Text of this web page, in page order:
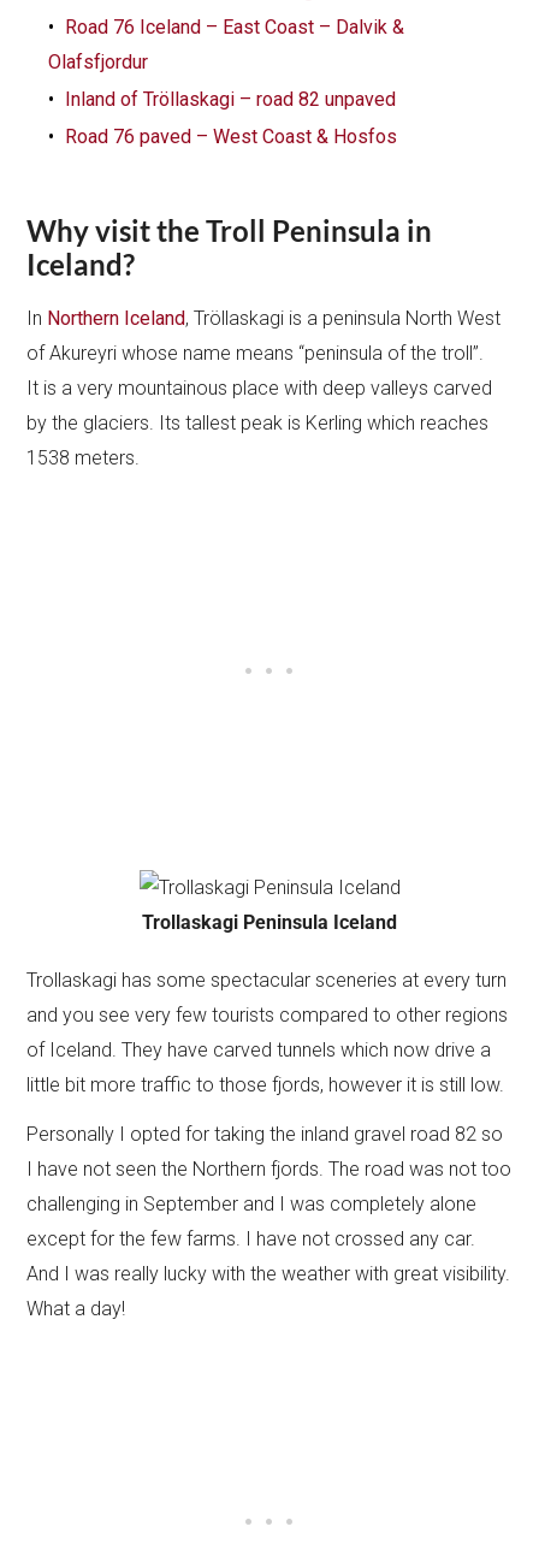
Road 76 Iceland – East Coast – Dalvik &
Olafsfjordur
Inland of Tröllaskagi – road 82 unpaved
Road 76 paved – West Coast & Hosfos
Why visit the Troll Peninsula in
Iceland?
In Northern Iceland, Tröllaskagi is a peninsula North West
of Akureyri whose name means “peninsula of the troll”.
It is a very mountainous place with deep valleys carved
by the glaciers. Its tallest peak is Kerling which reaches
1538 meters.
Trollaskagi Peninsula Iceland
Trollaskagi has some spectacular sceneries at every turn
and you see very few tourists compared to other regions
of Iceland. They have carved tunnels which now drive a
little bit more traffic to those fjords, however it is still low.
Personally I opted for taking the inland gravel road 82 so
I have not seen the Northern fjords. The road was not too
challenging in September and I was completely alone
except for the few farms. I have not crossed any car.
And I was really lucky with the weather with great visibility.
What a day!